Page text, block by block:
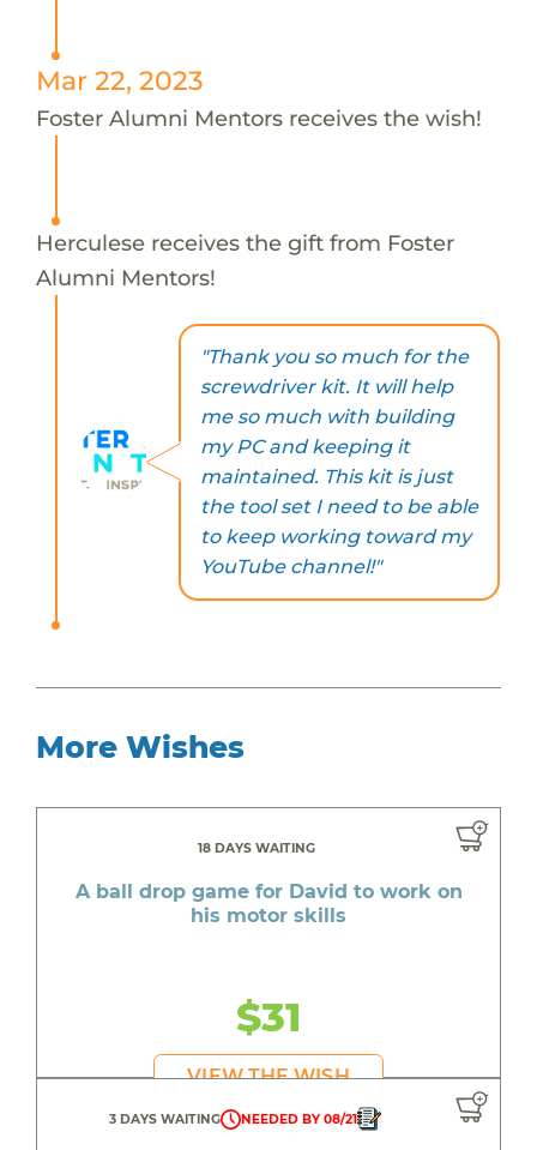
Mar 22, 2023
Foster Alumni Mentors receives the wish!
Herculese receives the gift from Foster
Alumni Mentors!
"Thank you so much for the
screwdriver kit. It will help
me so much with building
my PC and keeping it
maintained. This kit is just
the tool set I need to be able
to keep working toward my
YouTube channel!"
More Wishes
18 DAYS WAITING
A ball drop game for David to work on
his motor skills
$31
VIEW THE WISH
3 DAYS WAITING NEEDED BY 08/21